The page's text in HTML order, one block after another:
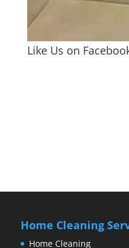
Like Us on
Home Cleaning
Home Cleaning